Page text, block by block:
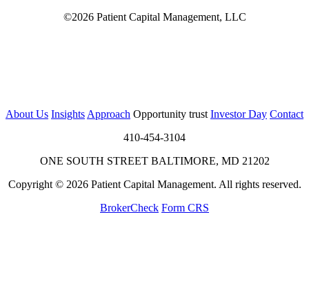
©2026 Patient Capital Management, LLC
About Us Insights Approach Opportunity trust Investor Day Contact
410-454-3104
ONE SOUTH STREET BALTIMORE, MD 21202
Copyright © 2026 Patient Capital Management. All rights reserved.
BrokerCheck Form CRS